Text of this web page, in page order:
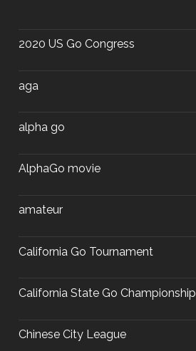
2020 US Go Congress
aga
alpha go
AlphaGo movie
amateur
California Go Tournament
California State Go Championship
Chinese City League